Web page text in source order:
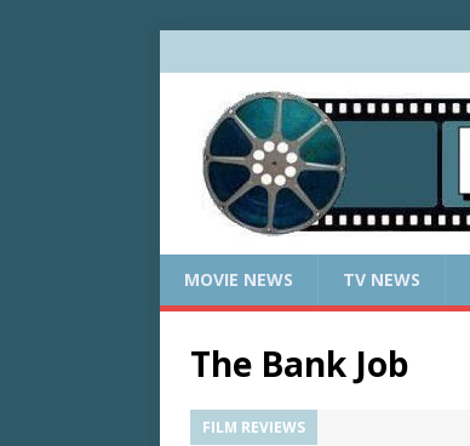
MOVIE NEWS TV NEWS
The Bank Job
FILM REVIEWS